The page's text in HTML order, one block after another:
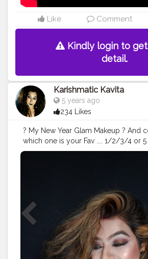
Like Comment
Kindly login to
detail.
Karishmatic Kavita
5 years ago
234 Likes
? My New Year Glam Makeup ? And
which one is your Fav .... 1/2/3/4 or 5
offcourse there is no filter :) , when
@shein_in @creatorshala @creators
#glamlook
#makeup #makeupartist
#glammakeup
#mua #glam
#makeupaddict #makeupideas
#makeuplover #fashion
#wakeupandmakeup #makeuplook
#eyemakeup #weddingmakeup